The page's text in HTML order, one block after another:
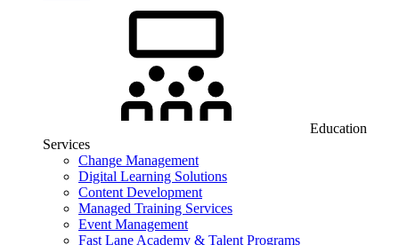
Education
Services
Change Management
Digital Learning Solutions
Content Development
Managed Training Services
Event Management
Fast Lane Academy & Talent Programs